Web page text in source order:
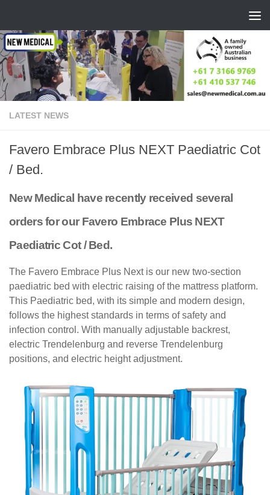
LATEST NEWS
Favero Embrace Plus NEXT Paediatric Cot
/ Bed.
New Medical have recently received several
orders for our Favero Embrace Plus NEXT
Paediatric Cot / Bed.
The Favero Embrace Plus Next is our new two-section
paediatric bed with electric raising of the mattress platform.
This Paediatric bed, with its simple and modern design,
follows the highest standards in terms of safety and
infection control. With manually adjustable backrest,
electric Trendelenburg and reverse Trendelenburg
positions, and electric height adjustment.